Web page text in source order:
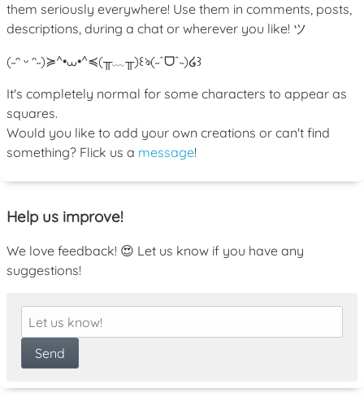
them seriously everywhere! Use them in comments, posts,
descriptions, during a chat or wherever you like! ツ
(˶ᵔ ᵕ ᵔ˶)≽^•⩊•^≼(╥﹏╥)꒰ঌ(˶ˆᗜˆ˵)໒꒱
It's completely normal for some characters to appear as
squares.
Would you like to add your own creations or can't find
something? Flick us a message!
Help us improve!
We love feedback! 😍 Let us know if you have any
suggestions!